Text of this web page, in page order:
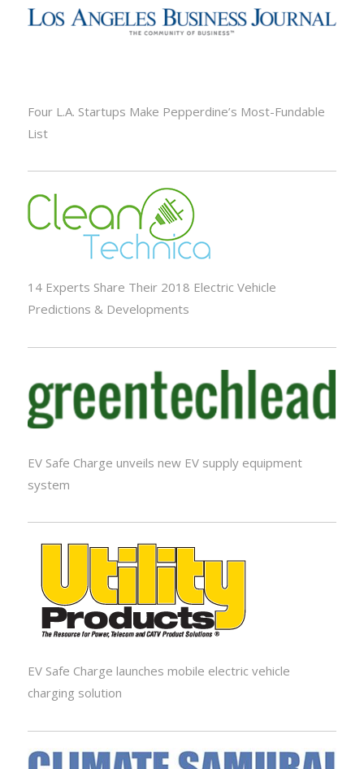
Four L.A. Startups Make Pepperdine’s Most-Fundable
List
14 Experts Share Their 2018 Electric Vehicle
Predictions & Developments
EV Safe Charge unveils new EV supply equipment
system
EV Safe Charge launches mobile electric vehicle
charging solution